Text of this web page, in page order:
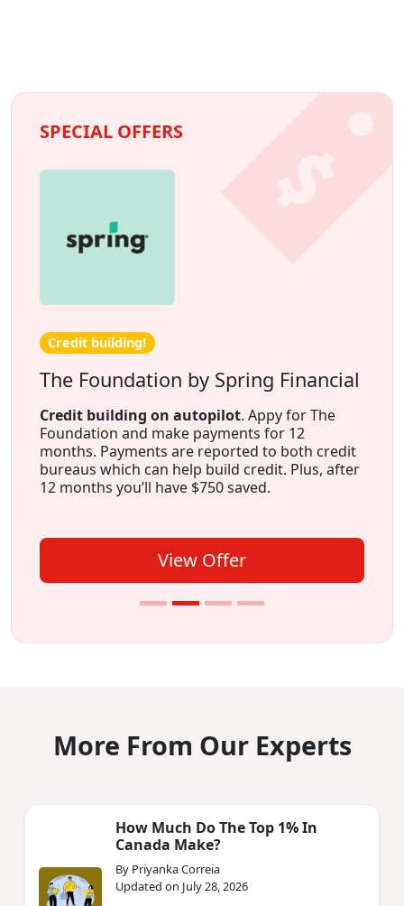
SPECIAL OFFERS
Credit building!
The Foundation by Spring Financial
Credit building on autopilot. Appy for The
Foundation and make payments for 12
months. Payments are reported to both credit
bureaus which can help build credit. Plus, after
12 months you’ll have $750 saved.
View Offer
More From Our Experts
How Much Do The Top 1% In
Canada Make?
By Priyanka Correia
Updated on July 28, 2026